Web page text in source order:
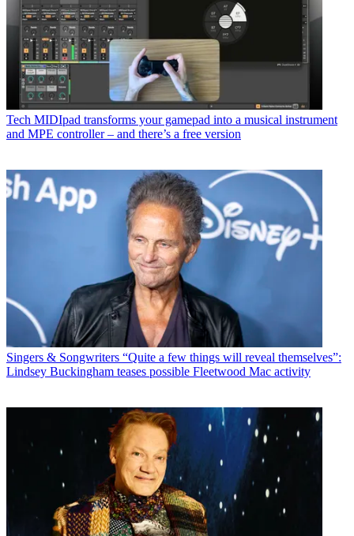
Tech MIDIpad transforms your gamepad into a musical instrument
and MPE controller – and there’s a free version
Singers & Songwriters “Quite a few things will reveal themselves”:
Lindsey Buckingham teases possible Fleetwood Mac activity